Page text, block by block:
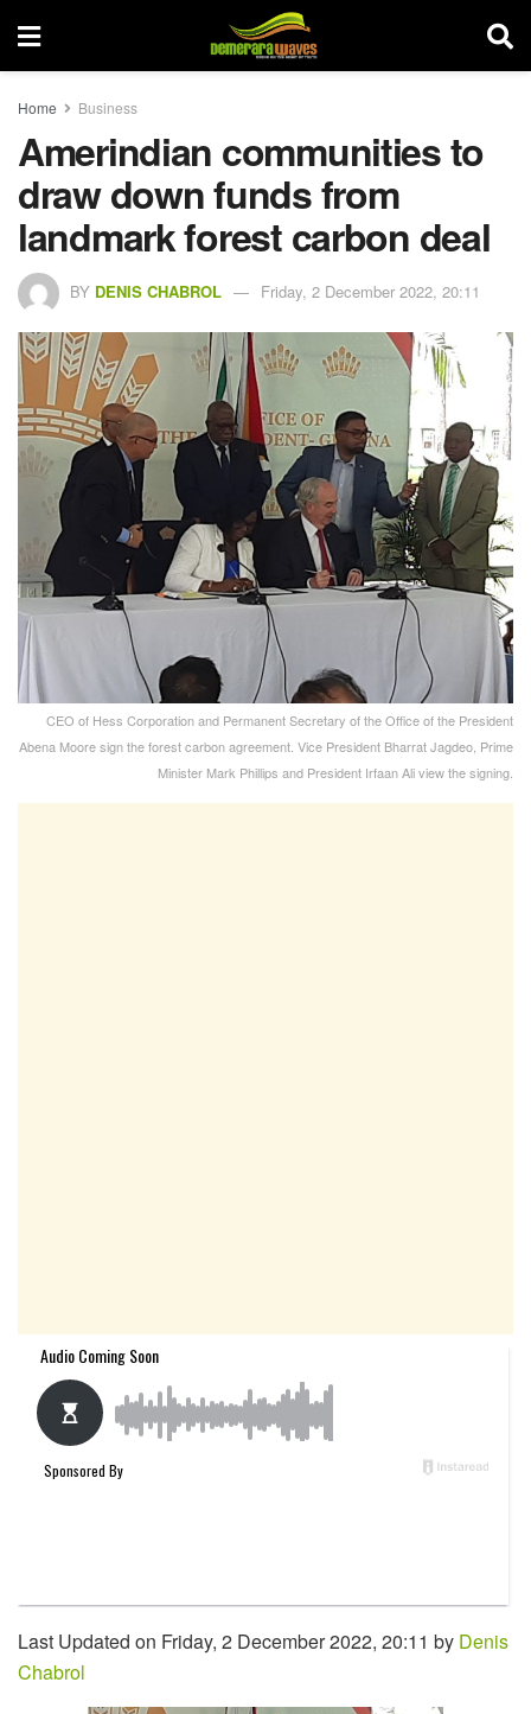
Home Business
Amerindian communities to
draw down funds from
landmark forest carbon deal
BY DENIS CHABROL Friday, 2 December 2022, 20:11
CEO of Hess Corporation and Permanent Secretary of the Office of the President
Abena Moore sign the forest carbon agreement. Vice President Bharrat Jagdeo, Prime
Minister Mark Phillips and President Irfaan Ali view the signing.
Last Updated on Friday, 2 December 2022, 20:11 by Denis
Chabrol